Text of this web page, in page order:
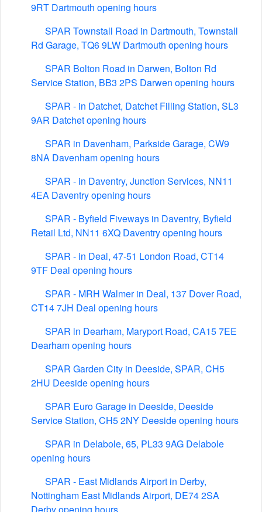
9RT Dartmouth opening hours
SPAR Townstall Road in Dartmouth, Townstall
Rd Garage, TQ6 9LW Dartmouth opening hours
SPAR Bolton Road in Darwen, Bolton Rd
Service Station, BB3 2PS Darwen opening hours
SPAR - in Datchet, Datchet Filling Station, SL3
9AR Datchet opening hours
SPAR in Davenham, Parkside Garage, CW9
8NA Davenham opening hours
SPAR - in Daventry, Junction Services, NN11
4EA Daventry opening hours
SPAR - Byfield Fiveways in Daventry, Byfield
Retail Ltd, NN11 6XQ Daventry opening hours
SPAR - in Deal, 47-51 London Road, CT14
9TF Deal opening hours
SPAR - MRH Walmer in Deal, 137 Dover Road,
CT14 7JH Deal opening hours
SPAR in Dearham, Maryport Road, CA15 7EE
Dearham opening hours
SPAR Garden City in Deeside, SPAR, CH5
2HU Deeside opening hours
SPAR Euro Garage in Deeside, Deeside
Service Station, CH5 2NY Deeside opening hours
SPAR in Delabole, 65, PL33 9AG Delabole
opening hours
SPAR - East Midlands Airport in Derby,
Nottingham East Midlands Airport, DE74 2SA